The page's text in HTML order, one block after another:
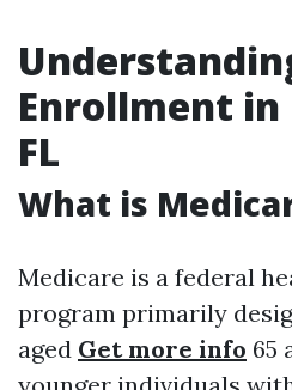
Enrollment in
FL
What is
Medicare is a federal
program primarily
aged Get more info 65